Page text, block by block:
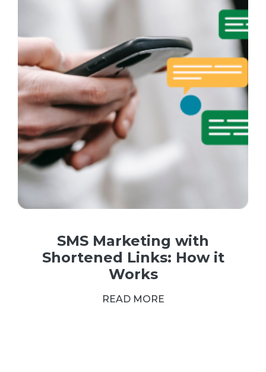
SMS Marketing with
Shortened Links: How it
Works
READ MORE